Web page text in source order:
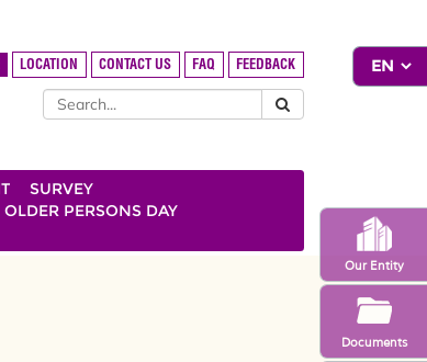
Our Entity
Documents
LOCATION CONTACT US FAQ FEEDBACK
SURVEY
OLDER PERSONS DAY